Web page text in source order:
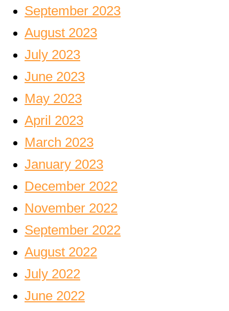
September 2023
August 2023
July 2023
June 2023
May 2023
April 2023
March 2023
January 2023
December 2022
November 2022
September 2022
August 2022
July 2022
June 2022